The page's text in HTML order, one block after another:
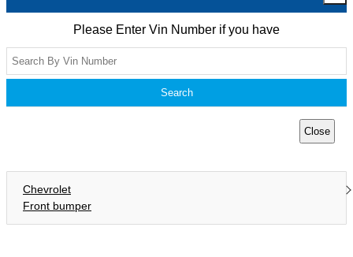
Please Enter Vin Number if you have
Search
Close
Chevrolet
Front bumper